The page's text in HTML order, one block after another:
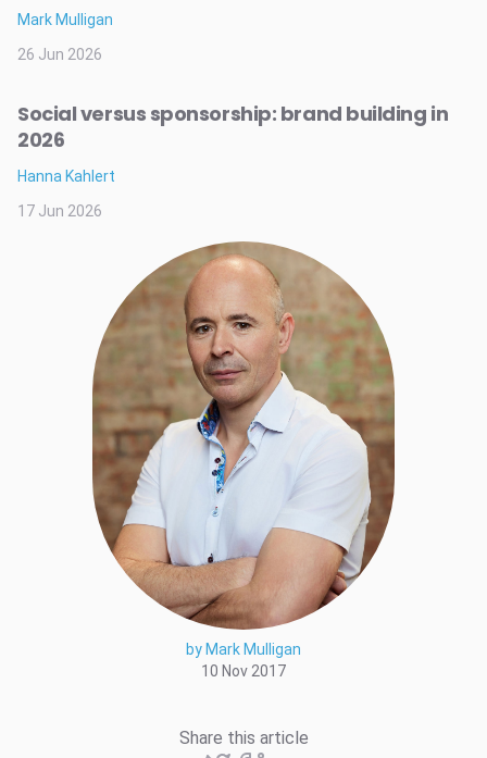
by Mark Mulligan
10 Nov 2017
Share this article
Mark Mulligan
26 Jun 2026
Social versus sponsorship: brand building in
2026
Hanna Kahlert
17 Jun 2026